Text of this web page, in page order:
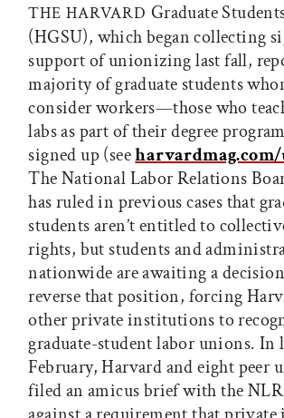
THE HARVARD Graduate
(HGSU), which began collecting
support of unionizing last fall,
majority of graduate students
consider workers—those who
labs as part of their degree
signed up (see
The National Labor Relations
has ruled in previous cases that
students aren’t entitled to
rights, but students and
nationwide are awaiting a
reverse that position, forcing
other private institutions to
graduate-student labor unions. In
February, Harvard and eight peer
filed an amicus brief with the